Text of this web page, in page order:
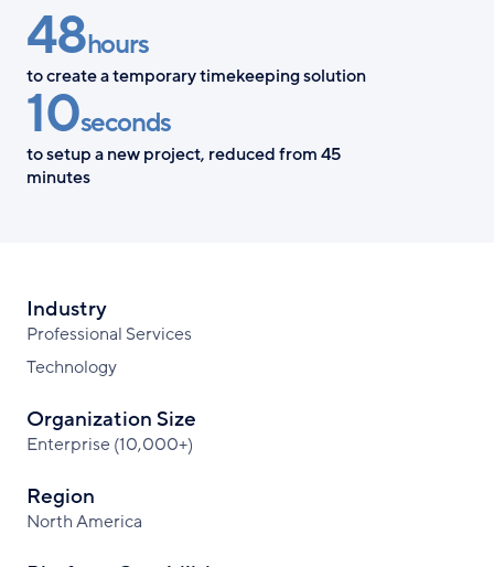
48hours
to create a temporary timekeeping solution
10seconds
to setup a new project, reduced from 45
minutes
Industry
Professional Services
Technology
Organization Size
Enterprise (10,000+)
Region
North America